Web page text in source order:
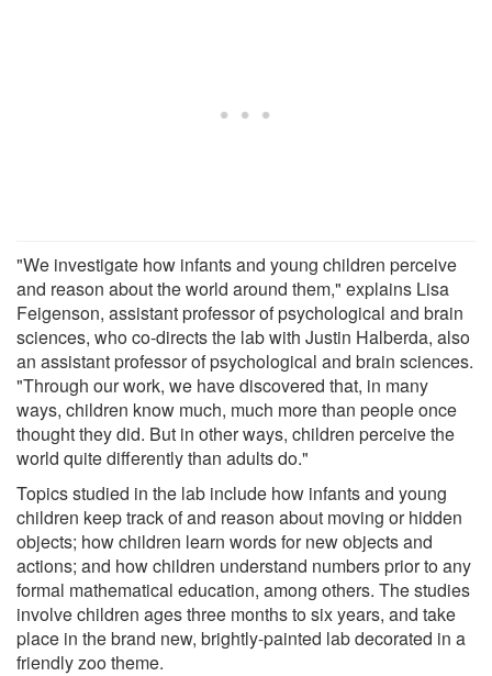
"We investigate how infants and young children perceive
and reason about the world around them," explains Lisa
Feigenson, assistant professor of psychological and brain
sciences, who co-directs the lab with Justin Halberda, also
an assistant professor of psychological and brain sciences.
"Through our work, we have discovered that, in many
ways, children know much, much more than people once
thought they did. But in other ways, children perceive the
world quite differently than adults do."
Topics studied in the lab include how infants and young
children keep track of and reason about moving or hidden
objects; how children learn words for new objects and
actions; and how children understand numbers prior to any
formal mathematical education, among others. The studies
involve children ages three months to six years, and take
place in the brand new, brightly-painted lab decorated in a
friendly zoo theme.